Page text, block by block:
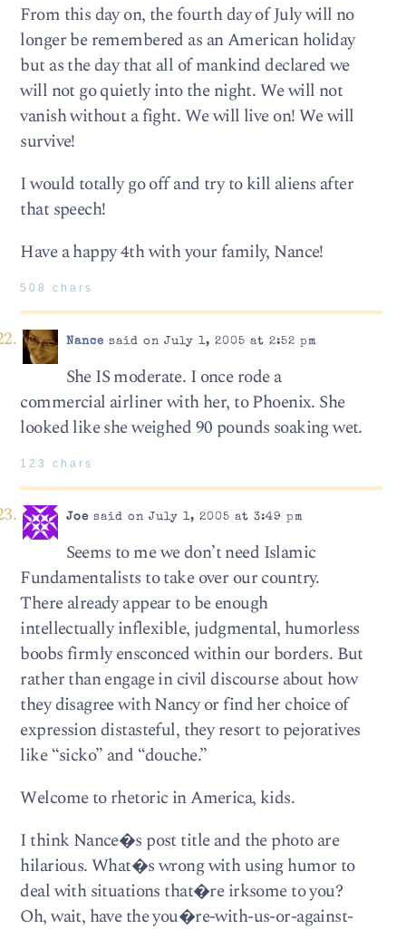
From this day on, the fourth day of July will no
longer be remembered as an American holiday
but as the day that all of mankind declared we
will not go quietly into the night. We will not
vanish without a fight. We will live on! We will
survive!
I would totally go off and try to kill aliens after
that speech!
Have a happy 4th with your family, Nance!
508 chars
Nance said on July 1, 2005 at 2:52 pm
She IS moderate. I once rode a
commercial airliner with her, to Phoenix. She
looked like she weighed 90 pounds soaking wet.
123 chars
Joe said on July 1, 2005 at 3:49 pm
Seems to me we don’t need Islamic
Fundamentalists to take over our country.
There already appear to be enough
intellectually inflexible, judgmental, humorless
boobs firmly ensconced within our borders. But
rather than engage in civil discourse about how
they disagree with Nancy or find her choice of
expression distasteful, they resort to pejoratives
like “sicko” and “douche.”
Welcome to rhetoric in America, kids.
I think Nance�s post title and the photo are
hilarious. What�s wrong with using humor to
deal with situations that�re irksome to you?
Oh, wait, have the you�re-with-us-or-against-